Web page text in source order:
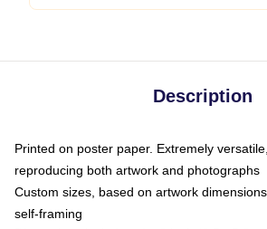
Description
Printed on poster paper. Extremely
reproducing both artwork and photographs
Custom sizes, based on artwork
self-framing